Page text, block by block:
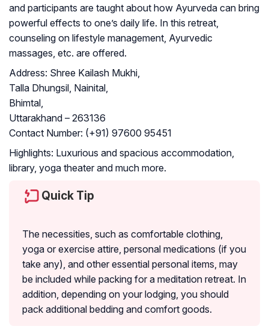
and participants are taught about how Ayurveda can bring
powerful effects to one’s daily life. In this retreat,
counseling on lifestyle management, Ayurvedic
massages, etc. are offered.
Address: Shree Kailash Mukhi,
Talla Dhungsil, Nainital,
Bhimtal,
Uttarakhand – 263136
Contact Number: (+91) 97600 95451
Highlights: Luxurious and spacious accommodation,
library, yoga theater and much more.
Quick Tip
The necessities, such as comfortable clothing,
yoga or exercise attire, personal medications (if you
take any), and other essential personal items, may
be included while packing for a meditation retreat. In
addition, depending on your lodging, you should
pack additional bedding and comfort goods.